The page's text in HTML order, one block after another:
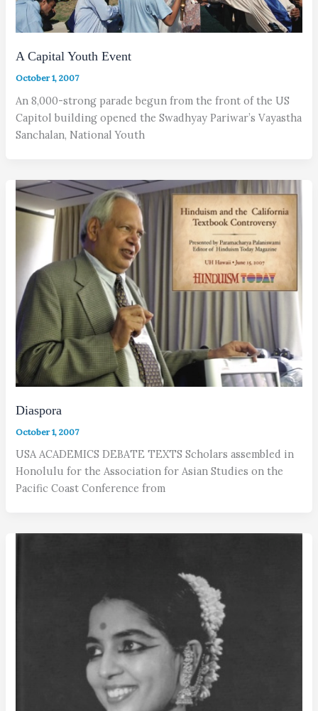
A Capital Youth Event
October 1, 2007
An 8,000-strong parade begun from the front of the US
Capitol building opened the Swadhyay Pariwar’s Vayastha
Sanchalan, National Youth
Diaspora
October 1, 2007
USA ACADEMICS DEBATE TEXTS Scholars assembled in
Honolulu for the Association for Asian Studies on the
Pacific Coast Conference from